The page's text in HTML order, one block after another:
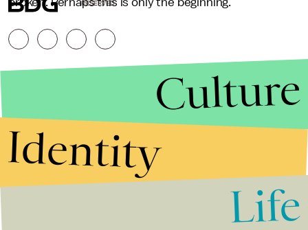
RESERVED.
Culture
Identity
Life